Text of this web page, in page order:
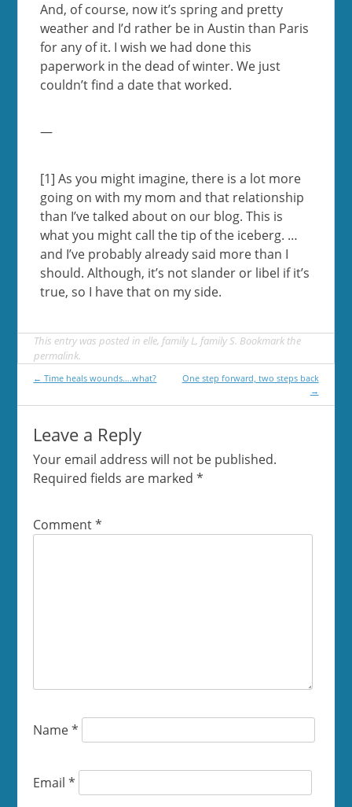
And, of course, now it’s spring and pretty
weather and I’d rather be in Austin than Paris
for any of it. I wish we had done this
paperwork in the dead of winter. We just
couldn’t find a date that worked.
—
[1] As you might imagine, there is a lot more
going on with my mom and that relationship
than I’ve talked about on our blog. This is
what you might call the tip of the iceberg. …
and I’ve probably already said more than I
should. Although, it’s not slander or libel if it’s
true, so I have that on my side.
This entry was posted in elle, family L, family S. Bookmark the
permalink.
Post
navigation
← Time heals wounds….what?
One step forward, two steps back
→
Leave a Reply
Your email address will not be published.
Required fields are marked*
Comment*
Name*
Email*